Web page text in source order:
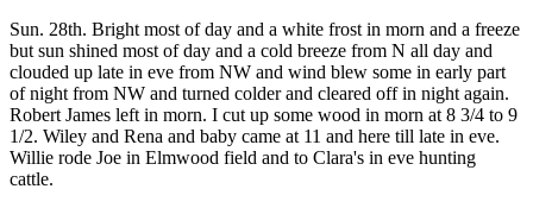
Sun. 28th. Bright most of day and a white frost in morn and a freeze
but sun shined most of day and a cold breeze from N all day and
clouded up late in eve from NW and wind blew some in early part
of night from NW and turned colder and cleared off in night again.
Robert James left in morn. I cut up some wood in morn at 8 3/4 to 9
1/2. Wiley and Rena and baby came at 11 and here till late in eve.
Willie rode Joe in Elmwood field and to Clara's in eve hunting
cattle.